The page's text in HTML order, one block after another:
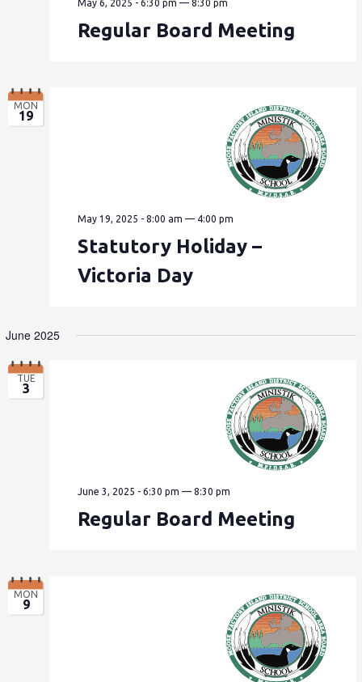
May 6, 2025 - 6:30 pm —8:30 pm
Regular Board Meeting
MON
19
May 19, 2025 - 8:00 am — 4:00 pm
Statutory Holiday –
Victoria Day
June 2025
TUE
3
June 3, 2025 - 6:30 pm —8:30 pm
Regular Board Meeting
MON
9